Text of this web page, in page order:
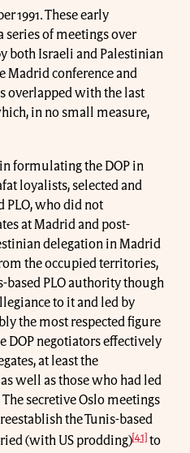
1991. These early
series of meetings over
both Israeli and Palestinian
Madrid conference and
overlapped with the last
in no small measure,
formulating the DOP in
loyalists, selected and
PLO, who did not
at Madrid and post-
delegation in Madrid
the occupied territories,
based PLO authority though
to it and led by
the most respected figure
DOP negotiators effectively
at least the
well as those who had led
secretive Oslo meetings
the Tunis-based
(with US prodding)[41] to